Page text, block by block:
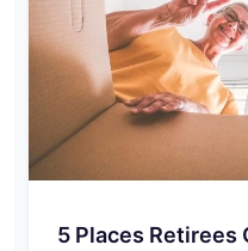
5 Places Retirees